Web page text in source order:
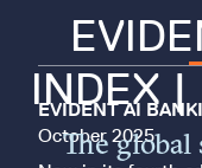
INDEX |
The global
EVIDENT AI
October 2025